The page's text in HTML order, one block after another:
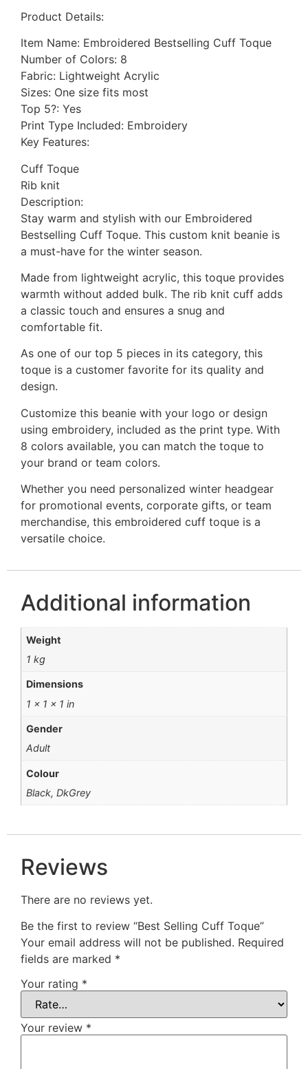
Product Details:
Item Name: Embroidered Bestselling Cuff Toque
Number of Colors: 8
Fabric: Lightweight Acrylic
Sizes: One size fits most
Top 5?: Yes
Print Type Included: Embroidery
Key Features:
Cuff Toque
Rib knit
Description:
Stay warm and stylish with our Embroidered
Bestselling Cuff Toque. This custom knit beanie is
a must-have for the winter season.
Made from lightweight acrylic, this toque provides
warmth without added bulk. The rib knit cuff adds
a classic touch and ensures a snug and
comfortable fit.
As one of our top 5 pieces in its category, this
toque is a customer favorite for its quality and
design.
Customize this beanie with your logo or design
using embroidery, included as the print type. With
8 colors available, you can match the toque to
your brand or team colors.
Whether you need personalized winter headgear
for promotional events, corporate gifts, or team
merchandise, this embroidered cuff toque is a
versatile choice.
Additional information
Weight
1 kg
Dimensions
1 × 1 × 1 in
Gender
Adult
Colour
Black, DkGrey
Reviews
There are no reviews yet.
Be the first to review “Best Selling Cuff Toque”
Your email address will not be published. Required
fields are marked *
Your rating *
Your review *